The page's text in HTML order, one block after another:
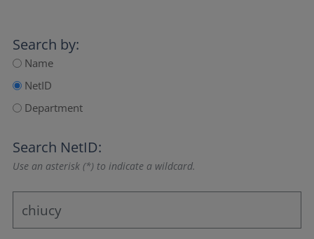
Search by:
Name
NetID
Department
Search NetID:
Use an asterisk (*) to indicate a wildcard.